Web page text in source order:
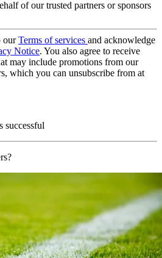
of our trusted partners or sponsors
ourTerms of services and acknowledge
Notice. You also agree to receive
may include promotions from our
which you can unsubscribe from at
successful